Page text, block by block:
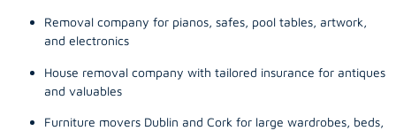
Removal company for pianos, safes, pool tables, artwork,
and electronics
House removal company with tailored insurance for antiques
and valuables
Furniture movers Dublin and Cork for large wardrobes, beds,